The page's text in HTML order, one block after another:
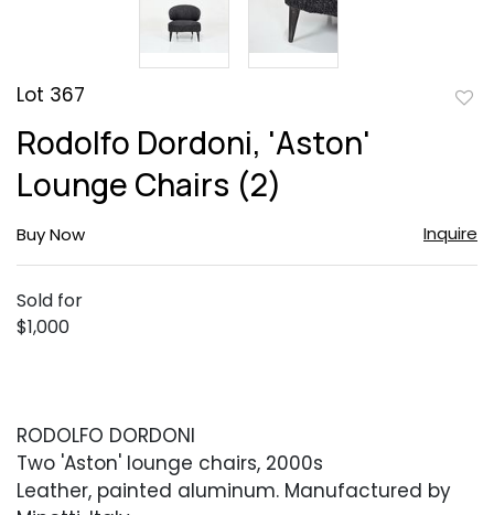
Lot 367
Rodolfo Dordoni, 'Aston'
Lounge Chairs (2)
Buy Now Inquire
Sold for
$1,000
RODOLFO DORDONI
Two 'Aston' lounge chairs, 2000s
Leather, painted aluminum. Manufactured by